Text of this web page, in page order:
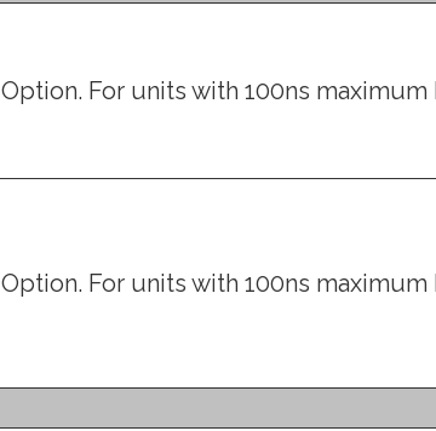
Option. For units with 100ns maximum
Option. For units with 100ns maximum